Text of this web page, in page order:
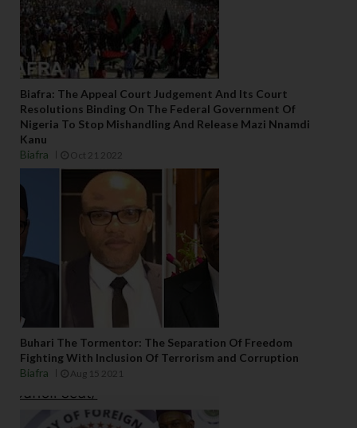
Biafra: The Appeal Court Judgement And Its Court
Resolutions Binding On The Federal Government Of
Nigeria To Stop Mishandling And Release Mazi Nnamdi
Kanu
Biafra
Oct 21 2022
Buhari The Tormentor: The Separation Of Freedom
Fighting With Inclusion Of Terrorism and Corruption
Biafra
Aug 15 2021